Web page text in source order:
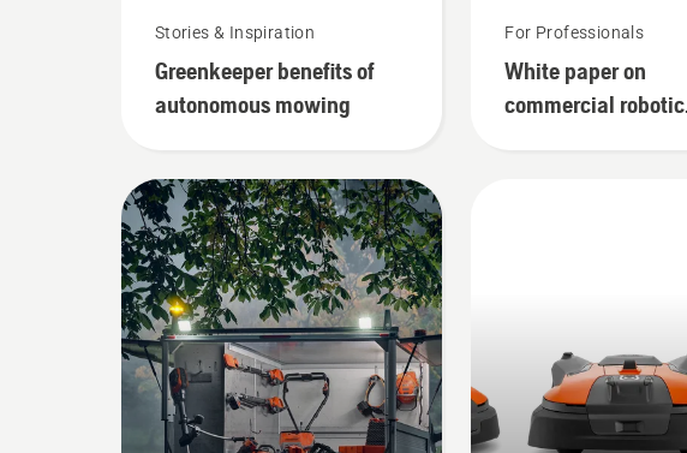
Stories & Inspiration
Greenkeeper benefits of
autonomous mowing
For Professionals
White paper on
commercial robotic